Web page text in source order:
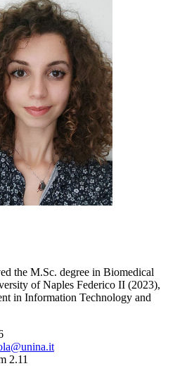
the M.Sc. degree in Biomedical
of Naples Federico II (2023),
in Information Technology and
2.11